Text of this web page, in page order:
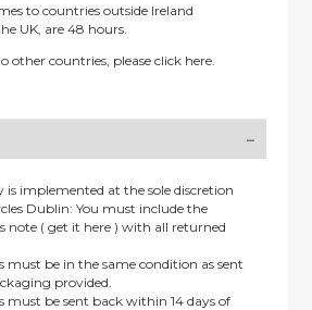
to countries outside Ireland
UK, are 48 hours.
other countries, pleaseclick here.
is implemented at the sole discretion
Dublin: You must include the
note ( get it here ) with all returned
must be in the same condition as sent
provided.
must be sent back within 14 days of